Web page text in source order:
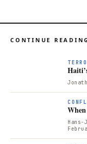
CONTINUE READING
Hans-